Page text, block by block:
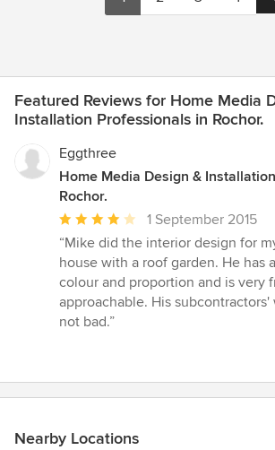
Featured Reviews for Home Media
Installation Professionals in Rochor.
Eggthree
Home Media Design &
Rochor.
Average
rating:
4
out
of
5
1 September 2015
“Mike did the interior design for
house with a roof garden. He has
colour and proportion and is very
approachable. His
not bad.”
Nearby Locations